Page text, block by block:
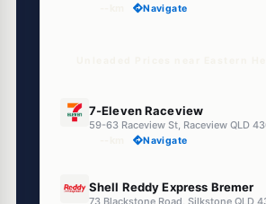
Navigate
7-Eleven Raceview
59-63 Raceview St, Raceview QLD
Navigate
Shell Reddy Express Bremer
73 Blackstone Road, Silkstone QLD